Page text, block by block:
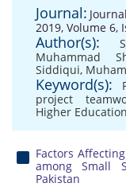
Journal:
2019, Volume 6,
Author(s):
Muhammad
Siddiqui,
Keyword(s):
project
Higher
Factors
among Small
Pakistan